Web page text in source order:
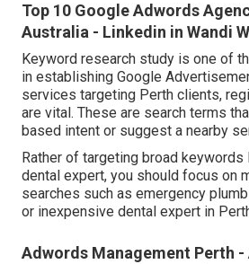
Top 10 Google Adwords
Australia - Linkedin in Wandi
Keyword research study is one of
in establishing Google
services targeting Perth clients,
are vital. These are search terms
based intent or suggest a nearby
Rather of targeting broad
dental expert, you should focus on
searches such as emergency
or inexpensive dental expert in
Adwords Management Perth